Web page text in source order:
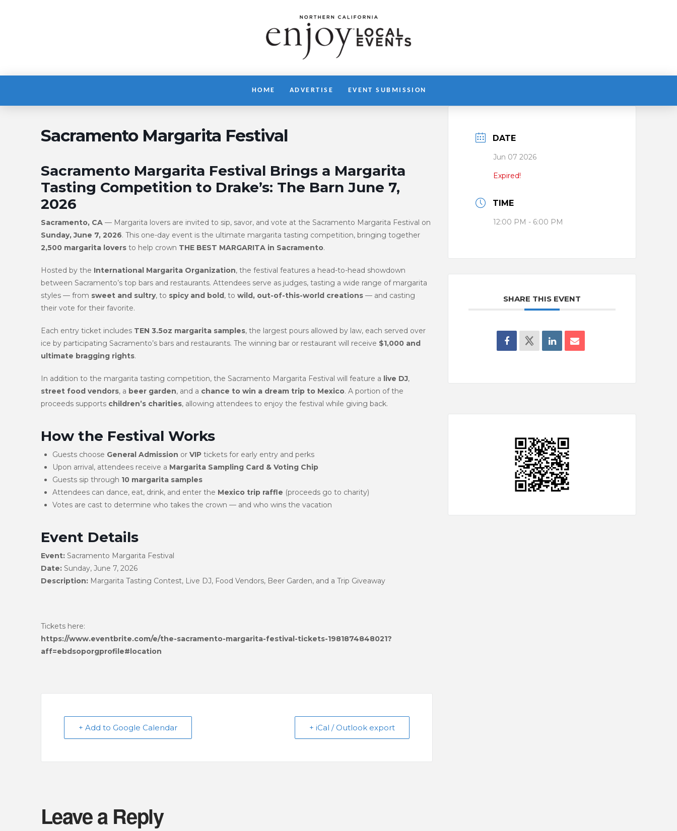
HOME ADVERTISE EVENT SUBMISSION
Sacramento Margarita Festival
Sacramento Margarita Festival Brings a Margarita
Tasting Competition to Drake’s: The Barn June 7,
2026
Sacramento, CA — Margarita lovers are invited to sip, savor, and vote at the Sacramento Margarita Festival on
Sunday, June 7, 2026. This one-day event is the ultimate margarita tasting competition, bringing together
2,500 margarita loversto help crown THE BEST MARGARITA in Sacramento.
Hosted by the International Margarita Organization, the festival features a head-to-head showdown
between Sacramento’s top bars and restaurants. Attendees serve as judges, tasting a wide range of margarita
styles — from sweet and sultry, to spicy and bold, to wild, out-of-this-world creations— and casting
their vote for their favorite.
Each entry ticket includes TEN 3.5oz margarita samples, the largest pours allowed by law, each served over
ice by participating Sacramento’s bars and restaurants. The winning bar or restaurant will receive $1,000 and
ultimate bragging rights.
In addition to the margarita tasting competition, the Sacramento Margarita Festival will feature a live DJ,
street food vendors, a beer garden, and a chance to win a dream trip to Mexico. A portion of the
proceeds supports children’s charities, allowing attendees to enjoy the festival while giving back.
How the Festival Works
Guests choose General Admission or VIPtickets for early entry and perks
Upon arrival, attendees receive a Margarita Sampling Card & Voting Chip
Guests sip through 10 margarita samples
Attendees can dance, eat, drink, and enter the Mexico trip raffle (proceeds go to charity)
Votes are cast to determine who takes the crown — and who wins the vacation
Event Details
Event:Sacramento Margarita Festival
Date:Sunday, June 7, 2026
Description:Margarita Tasting Contest, Live DJ, Food Vendors, Beer Garden, and a Trip Giveaway
Tickets here:
https://www.eventbrite.com/e/the-sacramento-margarita-festival-tickets-1981874848021?
aff=ebdsoporgprofile#location
+ Add to Google Calendar + iCal / Outlook export
DATE
Jun 07 2026
Expired!
TIME
12:00 PM - 6:00 PM
SHARE THIS EVENT
Leave a Reply